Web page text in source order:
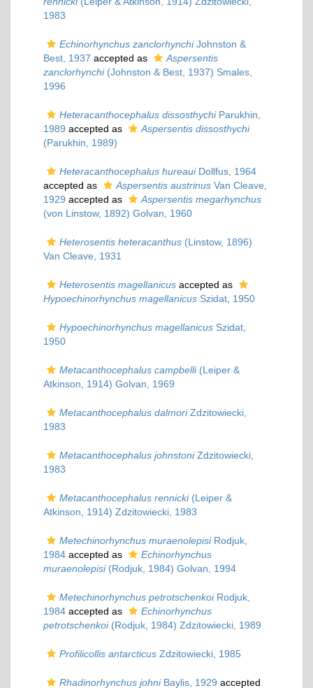
1983
Echinorhynchus zanclorhynchiJohnston &
Best, 1937 accepted as
Aspersentis
zanclorhynchi(Johnston & Best, 1937) Smales,
1996
Heteracanthocephalus dissosthychiParukhin,
1989 accepted as
Aspersentis dissosthychi
(Parukhin, 1989)
Heteracanthocephalus hureauiDollfus, 1964
accepted as
Aspersentis austrinus Van Cleave,
1929 accepted as
Aspersentis megarhynchus
(von Linstow, 1892) Golvan, 1960
Heterosentis heteracanthus (Linstow, 1896)
Van Cleave, 1931
Heterosentis magellanicus accepted as
Hypoechinorhynchus magellanicus Szidat, 1950
Hypoechinorhynchus magellanicus Szidat,
1950
Metacanthocephalus campbelli(Leiper &
Atkinson, 1914) Golvan, 1969
Metacanthocephalus dalmoriZdzitowiecki,
1983
Metacanthocephalus johnstoniZdzitowiecki,
1983
Metacanthocephalus rennicki(Leiper &
Atkinson, 1914) Zdzitowiecki, 1983
Metechinorhynchus muraenolepisiRodjuk,
1984 accepted as
Echinorhynchus
muraenolepisi(Rodjuk, 1984) Golvan, 1994
Metechinorhynchus petrotschenkoiRodjuk,
1984 accepted as
Echinorhynchus
petrotschenkoi(Rodjuk, 1984) Zdzitowiecki, 1989
Profilicollis antarcticus Zdzitowiecki, 1985
Rhadinorhynchus johniBaylis, 1929 accepted